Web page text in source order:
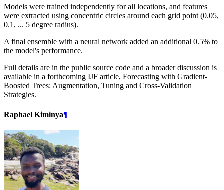
Models were trained independently for all locations, and features
were extracted using concentric circles around each grid point (0.05,
0.1, ... 5 degree radius).
A final ensemble with a neural network added an additional 0.5% to
the model's performance.
Full details are in the public source code and a broader discussion is
available in a forthcoming IJF article, Forecasting with Gradient-
Boosted Trees: Augmentation, Tuning and Cross-Validation
Strategies.
Raphael Kiminya¶